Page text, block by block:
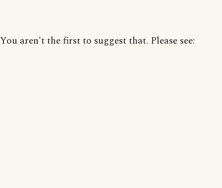
You aren't the first to suggest that. Please see: